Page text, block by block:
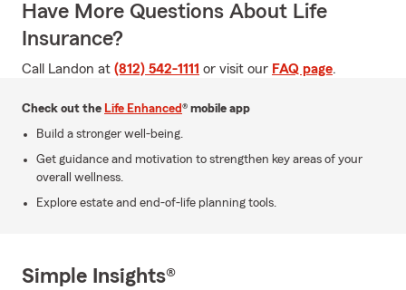
Have More Questions About Life
Insurance?
Call Landon at (812) 542-1111 or visit our FAQ page.
Check out the Life Enhanced® mobile app
Build a stronger well-being.
Get guidance and motivation to strengthen key areas of your
overall wellness.
Explore estate and end-of-life planning tools.
Simple Insights®